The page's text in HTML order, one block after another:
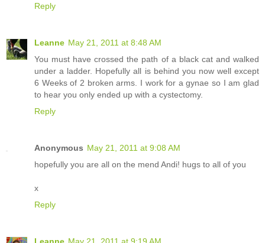
Reply
Leanne May 21, 2011 at 8:48 AM
You must have crossed the path of a black cat and walked
under a ladder. Hopefully all is behind you now well except
6 Weeks of 2 broken arms. I work for a gynae so I am glad
to hear you only ended up with a cystectomy.
Reply
Anonymous May 21, 2011 at 9:08 AM
hopefully you are all on the mend Andi! hugs to all of you
x
Reply
Leanne May 21, 2011 at 9:19 AM